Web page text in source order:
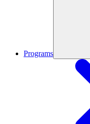
Programs